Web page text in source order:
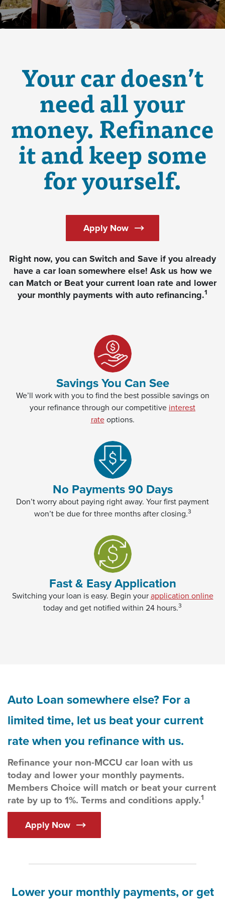
Your car doesn’t
need all your
money. Refinance
it and keep some
for yourself.
Apply Now
Right now, you can Switch and Save if you already
have a car loan somewhere else! Ask us how we
can Match or Beat your current loan rate and lower
your monthly payments with auto refinancing.1
Savings You Can See
We’ll work with you to find the best possible savings on
your refinance through our competitive interest
rateoptions.
No Payments 90 Days
Don’t worry about paying right away. Your first payment
won’t be due for three months after closing.3
Fast & Easy Application
Switching your loan is easy. Begin your application online
today and get notified within 24 hours.3
Auto Loan somewhere else? For a
limited time, let us beat your current
rate when you refinance with us.
Refinance your non-MCCU car loan with us
today and lower your monthly payments.
Members Choice will match or beat your current
rate by up to 1%. Terms and conditions apply.1
Apply Now
Lower your monthly payments, or get